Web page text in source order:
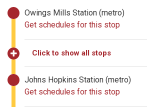
Owings Mills Station (metro)
Get schedules for this stop
Click to show all stops
Johns Hopkins Station (metro)
Get schedules for this stop